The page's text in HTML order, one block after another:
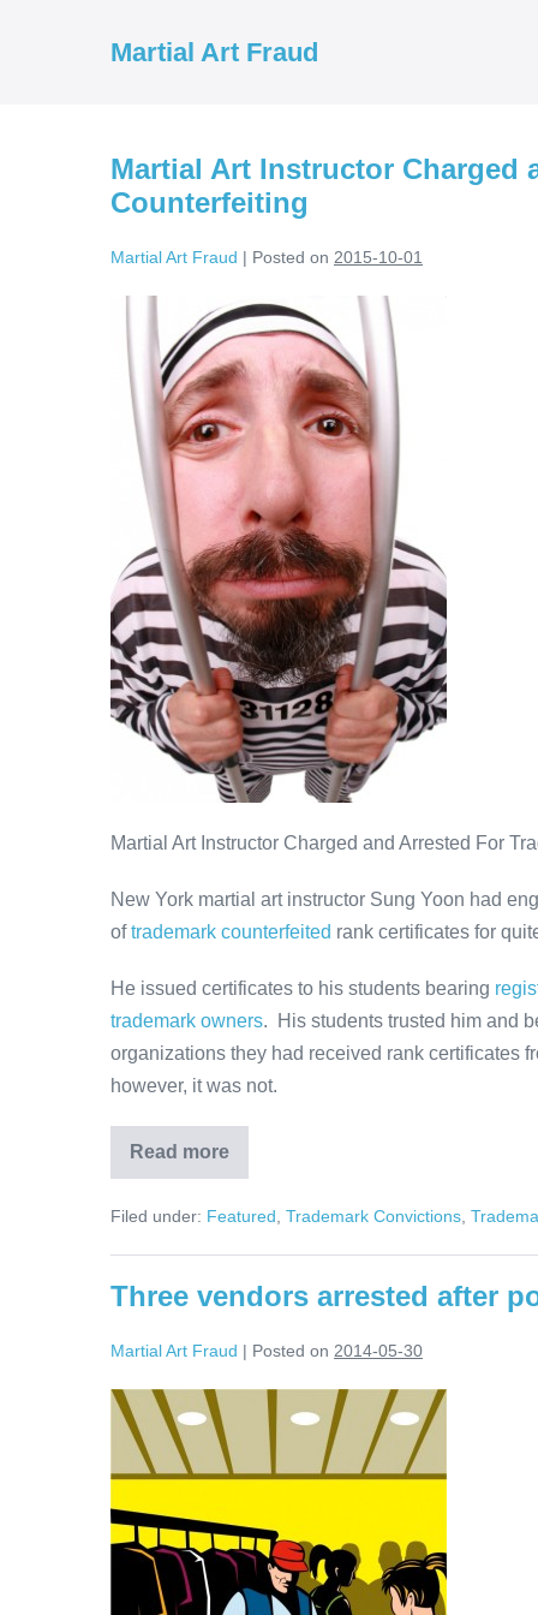
Martial Art Fraud
Martial Art Instructor Charged
Counterfeiting
Martial Art Fraud | Posted on 2015-10-01
Art
Instructor
Charged
and
Arrested
Trademark
Counterfeiting
Martial Art Instructor Charged and Arrested For
New York martial art instructor Sung Yoon had
oftrademark counterfeited rank certificates for
He issued certificates to his students bearing
trademark owners. His students trusted him and
organizations they had received rank certificates
however, it was not.
Read more
Martial
Art
Charged
Arrested
Trademark
Filed under: Featured Trademark Convictions
Three vendors arrested after
Martial Art Fraud | Posted on 2014-05-30
Three
vendors
arrested
police
seize
counterfeit